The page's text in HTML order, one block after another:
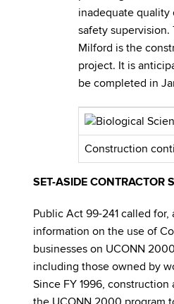
inadequate quality
safety
Milford is the
project. It is
be completed in
Construction
SET-ASIDE CONTRACTOR
Public Act 99-241 called
information on the use of
businesses on UCONN
including those owned by
Since FY 1996,